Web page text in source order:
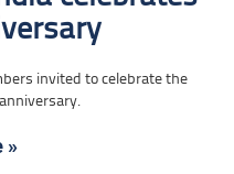
invited to celebrate the
»